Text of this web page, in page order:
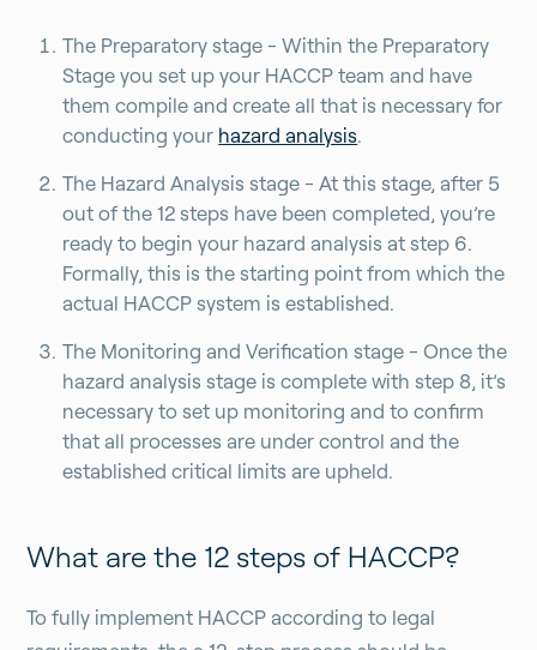
The Preparatory stage - Within the Preparatory
Stage you set up your HACCP team and have
them compile and create all that is necessary for
conducting your hazard analysis.
The Hazard Analysis stage - At this stage, after 5
out of the 12 steps have been completed, you’re
ready to begin your hazard analysis at step 6.
Formally, this is the starting point from which the
actual HACCP system is established.
The Monitoring and Verification stage - Once the
hazard analysis stage is complete with step 8, it’s
necessary to set up monitoring and to confirm
that all processes are under control and the
established critical limits are upheld.
What are the 12 steps of HACCP?
To fully implement HACCP according to legal